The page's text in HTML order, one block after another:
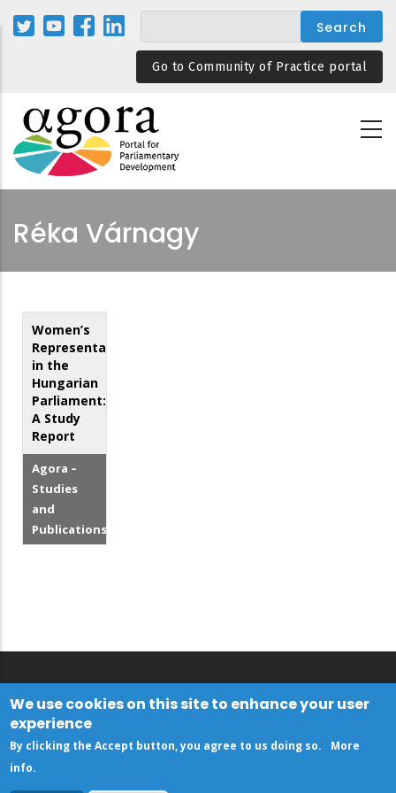
Skip
Go to Community of Practice portal
Réka Várnagy
Women’s
Representation
in the
Hungarian
Parliament:
A Study
Report
Agora –
Studies
and
Publications
We use cookies on this site to enhance your user
experience
By clicking the Accept button, you agree to us doing so.
More
info.